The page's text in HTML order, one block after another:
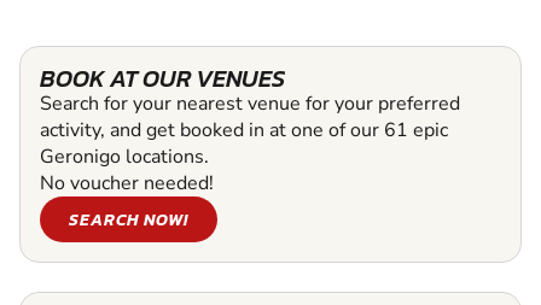
BOOK AT OUR VENUES
Search for your nearest venue for your preferred
activity, and get booked in at one of our 61 epic
Geronigo locations.
No voucher needed!
SEARCH NOW!